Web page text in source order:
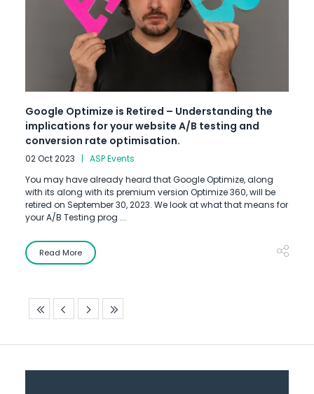
Google Optimize is Retired – Understanding the
implications for your website A/B testing and
conversion rate optimisation.
02 Oct 2023
ASP Events
You may have already heard that Google Optimize, along
with its along with its premium version Optimize 360, will be
retired on September 30, 2023. We look at what that means for
your A/B Testing prog ...
Read More